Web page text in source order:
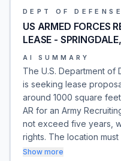
DEPT OF DEFENSE
US ARMED FORCES
LEASE -
AI SUMMARY
The U.S. Department of
is seeking lease
around 1000 square
AR for an Army
not exceed five years,
rights. The location
Show more